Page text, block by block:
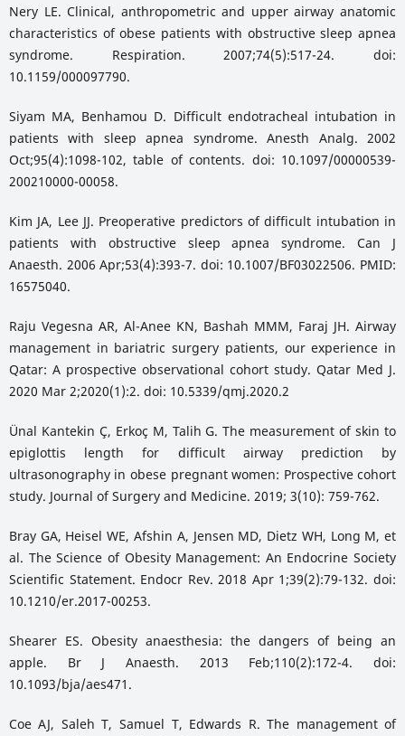
Nery LE. Clinical, anthropometric and upper airway anatomic
characteristics of obese patients with obstructive sleep apnea
syndrome. Respiration. 2007;74(5):517-24. doi:
10.1159/000097790.
Siyam MA, Benhamou D. Difficult endotracheal intubation in
patients with sleep apnea syndrome. Anesth Analg. 2002
Oct;95(4):1098-102, table of contents. doi: 10.1097/00000539-
200210000-00058.
Kim JA, Lee JJ. Preoperative predictors of difficult intubation in
patients with obstructive sleep apnea syndrome. Can J
Anaesth. 2006 Apr;53(4):393-7. doi: 10.1007/BF03022506. PMID:
16575040.
Raju Vegesna AR, Al-Anee KN, Bashah MMM, Faraj JH. Airway
management in bariatric surgery patients, our experience in
Qatar: A prospective observational cohort study. Qatar Med J.
2020 Mar 2;2020(1):2. doi: 10.5339/qmj.2020.2
Ünal Kantekin Ç, Erkoç M, Talih G. The measurement of skin to
epiglottis length for difficult airway prediction by
ultrasonography in obese pregnant women: Prospective cohort
study. Journal of Surgery and Medicine. 2019; 3(10): 759-762.
Bray GA, Heisel WE, Afshin A, Jensen MD, Dietz WH, Long M, et
al. The Science of Obesity Management: An Endocrine Society
Scientific Statement. Endocr Rev. 2018 Apr 1;39(2):79-132. doi:
10.1210/er.2017-00253.
Shearer ES. Obesity anaesthesia: the dangers of being an
apple. Br J Anaesth. 2013 Feb;110(2):172-4. doi:
10.1093/bja/aes471.
Coe AJ, Saleh T, Samuel T, Edwards R. The management of